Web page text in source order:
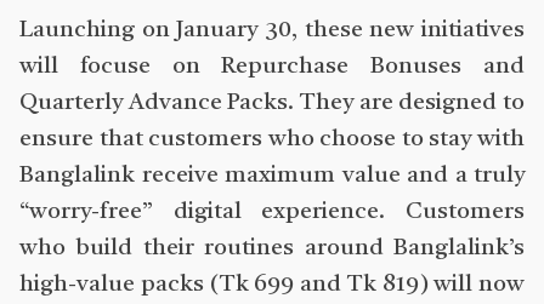
Launching on January 30, these new initiatives
will focuse on Repurchase Bonuses and
Quarterly Advance Packs. They are designed to
ensure that customers who choose to stay with
Banglalink receive maximum value and a truly
“worry-free” digital experience. Customers
who build their routines around Banglalink’s
high-value packs (Tk 699 and Tk 819) will now